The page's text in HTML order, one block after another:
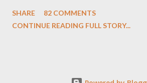
which we've spent six years. At its heart,
SHARE
82 COMMENTS
CONTINUE READING FULL STORY...